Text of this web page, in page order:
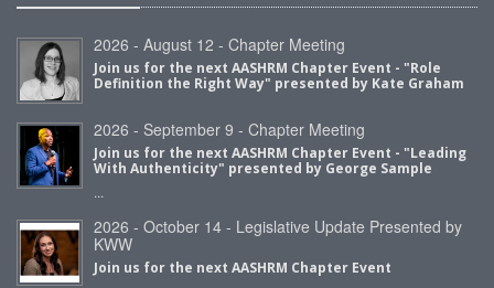
2026 - August 12 - Chapter Meeting
Join us for the next AASHRM Chapter Event - "Role
Definition the Right Way" presented by Kate Graham
2026 - September 9 - Chapter Meeting
Join us for the next AASHRM Chapter Event - "Leading
With Authenticity" presented by George Sample
...
2026 - October 14 - Legislative Update Presented by
KWW
Join us for the next AASHRM Chapter Event